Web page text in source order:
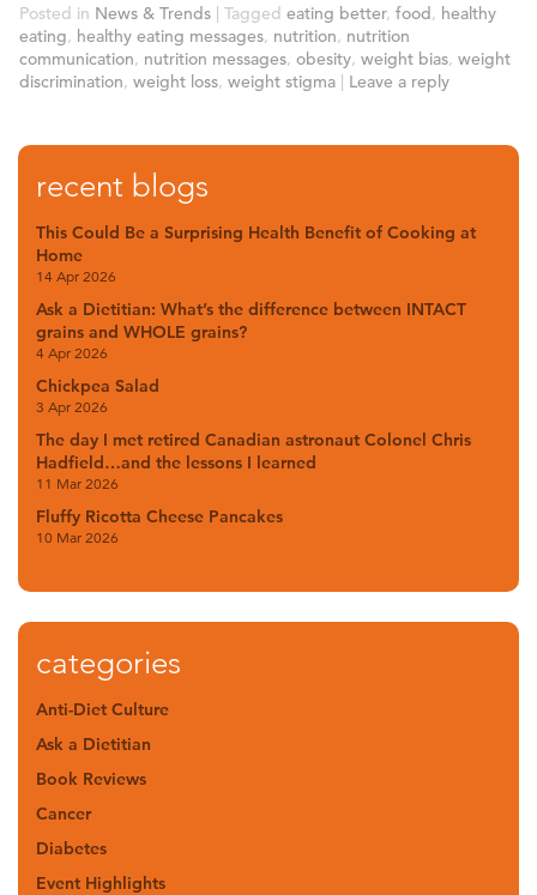
Posted in News & Trends | Tagged eating better, food, healthy
eating, healthy eating messages, nutrition, nutrition
communication, nutrition messages, obesity, weight bias, weight
discrimination, weight loss, weight stigma | Leave a reply
recent blogs
This Could Be a Surprising Health Benefit of Cooking at
Home
14 Apr 2026
Ask a Dietitian: What’s the difference between INTACT
grains and WHOLE grains?
4 Apr 2026
Chickpea Salad
3 Apr 2026
The day I met retired Canadian astronaut Colonel Chris
Hadfield…and the lessons I learned
11 Mar 2026
Fluffy Ricotta Cheese Pancakes
10 Mar 2026
categories
Anti-Diet Culture
Ask a Dietitian
Book Reviews
Cancer
Diabetes
Event Highlights